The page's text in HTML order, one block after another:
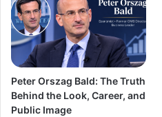
Peter Orszag Bald: The Truth
Behind the Look, Career, and
Public Image